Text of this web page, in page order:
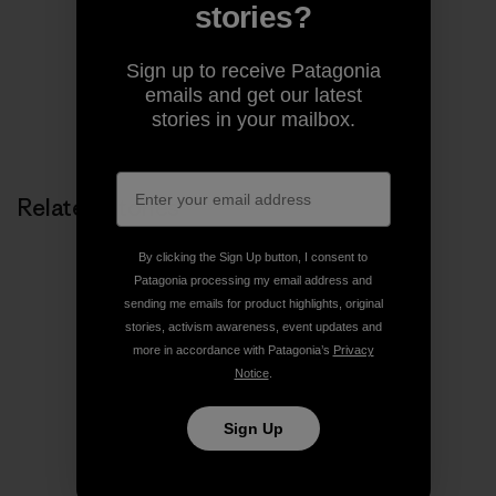
Related Stories
stories?
Sign up to receive Patagonia
emails and get our latest
stories in your mailbox.
By clicking the Sign Up button, I consent to
Patagonia processing my email address and
sending me emails for product highlights, original
stories, activism awareness, event updates and
more in accordance with Patagonia’s Privacy
Notice.
Sign Up